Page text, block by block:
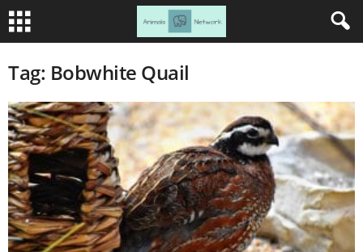
Tag: Bobwhite Quail